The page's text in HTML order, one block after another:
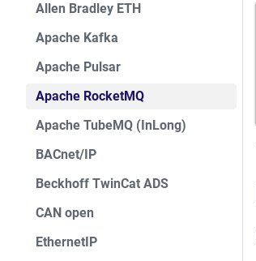
Allen Bradley ETH
Apache Kafka
Apache Pulsar
Apache RocketMQ
Apache TubeMQ (InLong)
BACnet/IP
Beckhoff TwinCat ADS
CAN open
EthernetIP